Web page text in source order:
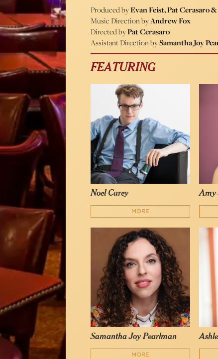
Produced byEvan Feist, Pat Cerasaro
Music Direction byAndrew Fox
Directed byPat Cerasaro
Assistant Direction bySamantha Joy
FEATURING
Noel Carey
MORE
Amy
Samantha Joy Pearlman
MORE